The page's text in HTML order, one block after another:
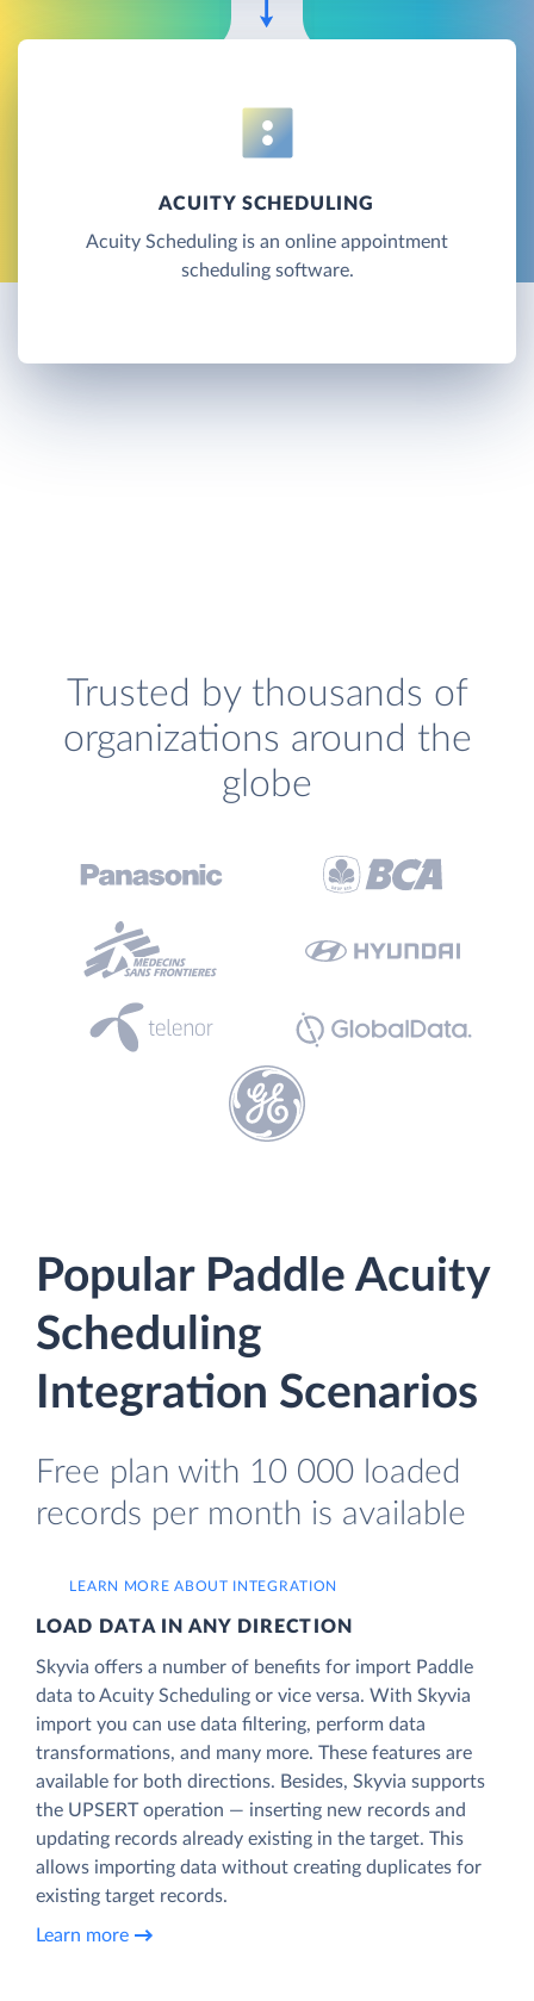
ACUITY SCHEDULING
Acuity Scheduling is an online appointment
scheduling software.
Trusted by thousands of
organizations around the
globe
Popular Paddle Acuity
Scheduling
Integration Scenarios
Free plan with 10 000 loaded
records per month is available
LEARN MORE ABOUT INTEGRATION
LOAD DATA IN ANY DIRECTION
Skyvia offers a number of benefits for import Paddle
data to Acuity Scheduling or vice versa. With Skyvia
import you can use data filtering, perform data
transformations, and many more. These features are
available for both directions. Besides, Skyvia supports
the UPSERT operation — inserting new records and
updating records already existing in the target. This
allows importing data without creating duplicates for
existing target records.
Learn more